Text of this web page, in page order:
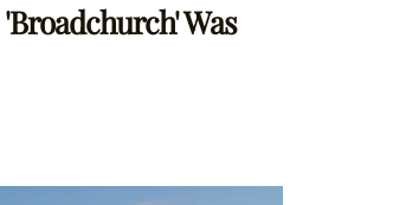
Was